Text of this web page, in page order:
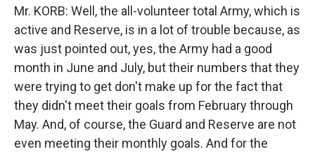
Mr. KORB: Well, the all-volunteer total Army, which is
active and Reserve, is in a lot of trouble because, as
was just pointed out, yes, the Army had a good
month in June and July, but their numbers that they
were trying to get don't make up for the fact that
they didn't meet their goals from February through
May. And, of course, the Guard and Reserve are not
even meeting their monthly goals. And for the